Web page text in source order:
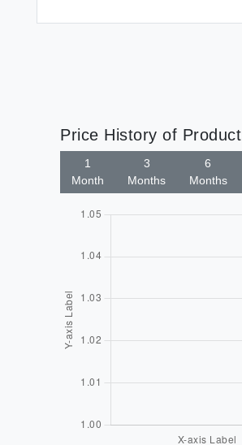
Price History of Product
1
Month
3
Months
6
Months